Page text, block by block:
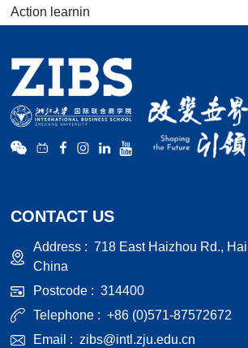
Action learnin
CONTACT US
Address :718 East Haizhou Rd.,
China
Postcode :314400
Telephone :+86 (0)571-87572672
Email :zibs@intl.zju.edu.cn